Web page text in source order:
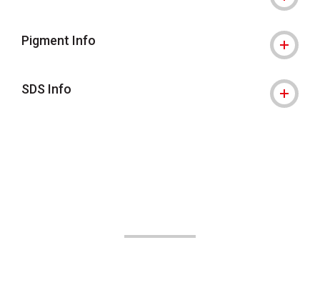
Pigment Info
SDS Info